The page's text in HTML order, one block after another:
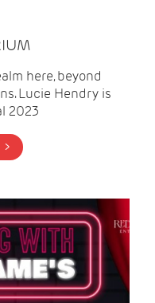
here, beyond
Lucie Hendry is
2023
BUY TICKETS >